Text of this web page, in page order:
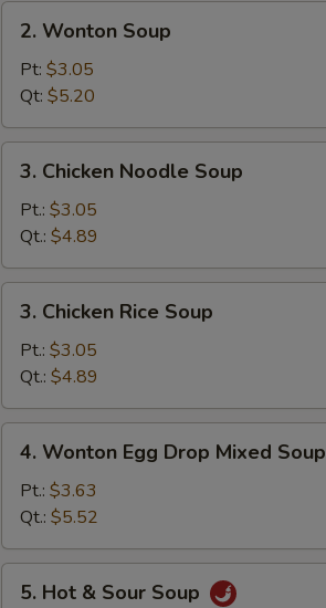
Wonton
Soup
2. Wonton Soup
Pt: $3.05
Qt: $5.20
Chicken
Noodle
Soup
3. Chicken Noodle Soup
Pt.: $3.05
Qt.: $4.89
Chicken
Rice
Soup
3. Chicken Rice Soup
Pt.: $3.05
Qt.: $4.89
Wonton
Egg
Drop
Mixed
Soup
4. Wonton Egg Drop Mixed Soup
Pt.: $3.63
Qt.: $5.52
Hot5. Hot & Sour Soup